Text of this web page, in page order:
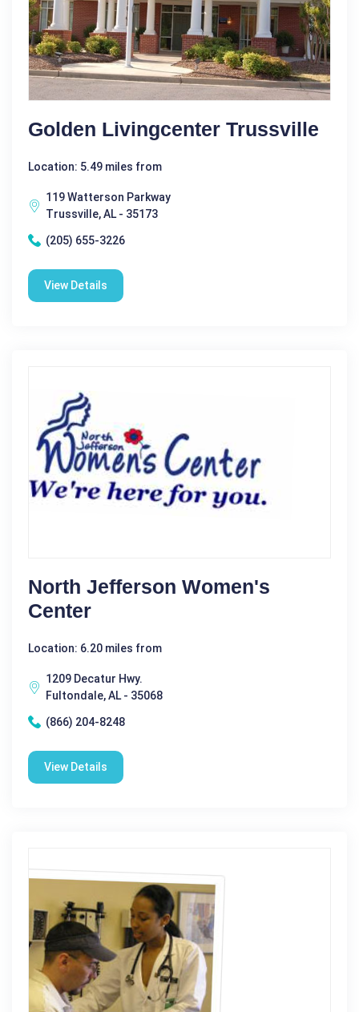
Golden Livingcenter Trussville
Location: 5.49 miles from
119 Watterson Parkway
Trussville, AL - 35173
(205) 655-3226
View Details
North Jefferson Women's
Center
Location: 6.20 miles from
1209 Decatur Hwy.
Fultondale, AL - 35068
(866) 204-8248
View Details